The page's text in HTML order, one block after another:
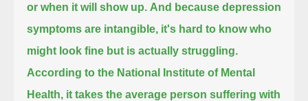
or when it will show up. And because depression
symptoms are intangible, it's hard to know who
might look fine but is actually struggling.
According to the National Institute of Mental
Health, it takes the average person suffering with